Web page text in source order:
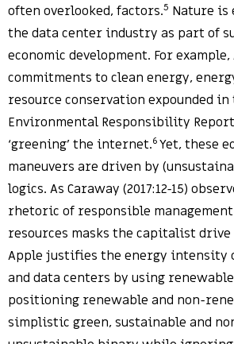
often overlooked, factors.5 Nature is
the data center industry as part of
economic development. For example,
commitments to clean energy,
resource conservation expounded
Environmental Responsibility
‘greening’ the internet.6Yet, these
maneuvers are driven by
logics. As Caraway (2017:12-15)
rhetoric of responsible
resources masks the capitalist drive
Apple justifies the energy intensity
and data centers by using
positioning renewable and non-
simplistic green, sustainable and